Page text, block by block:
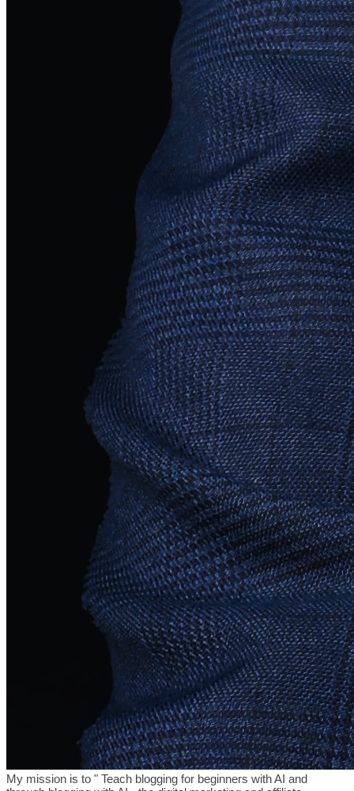
My mission is to " Teach blogging for beginners with AI and